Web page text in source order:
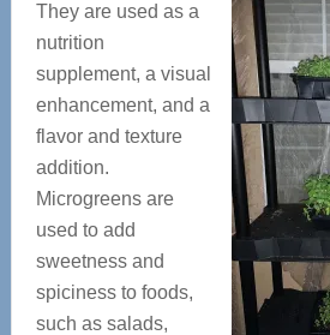
They are used as a
nutrition
supplement, a visual
enhancement, and a
flavor and texture
addition.
Microgreens are
used to add
sweetness and
spiciness to foods,
such as salads,